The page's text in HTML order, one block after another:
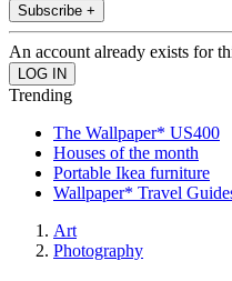
Subscribe +
An account already exists for
Trending
The Wallpaper* US400
Houses of the month
Portable Ikea furniture
Wallpaper* Travel
Art
Photography